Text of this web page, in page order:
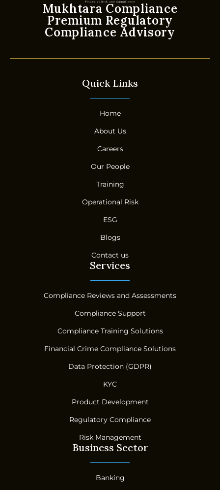
Mukhtara Compliance
Premium Regulatory
Compliance Advisory
Quick Links
Home
About Us
Careers
Our People
Training
Operational Risk
ESG
Blogs
Contact us
Services
Compliance Reviews and Assessments
Compliance Support
Compliance Training Solutions
Financial Crime Compliance Solutions
Data Protection (GDPR)
KYC
Product Development
Regulatory Compliance
Risk Management
Business Sector
Banking